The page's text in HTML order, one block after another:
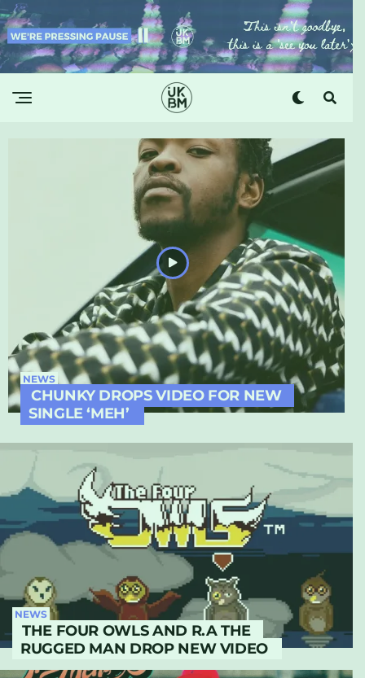
NEWS
CHUNKY DROPS VIDEO FOR NEW
SINGLE ‘MEH’
NEWS
THE FOUR OWLS AND R.A THE
RUGGED MAN DROP NEW VIDEO